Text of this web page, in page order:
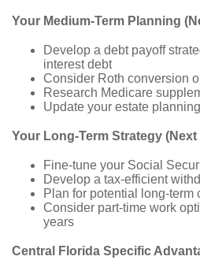
Your Medium-Term Planning
Develop a debt payoff
interest debt
Consider Roth conversion
Research Medicare
Update your estate
Your Long-Term Strategy (Next
Fine-tune your Social
Develop a tax-efficient
Plan for potential long-term
Consider part-time work
years
Central Florida Specific